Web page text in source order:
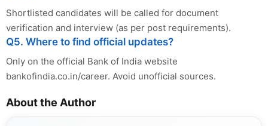
Shortlisted candidates will be called for document
verification and interview (as per post requirements).
Q5. Where to find official updates?
Only on the official Bank of India website
bankofindia.co.in/career. Avoid unofficial sources.
About the Author